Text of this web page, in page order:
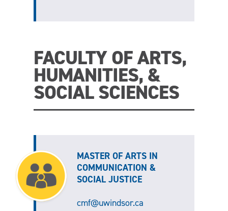
FACULTY OF ARTS,
HUMANITIES, &
SOCIAL SCIENCES
MASTER OF ARTS IN
COMMUNICATION &
SOCIAL JUSTICE
cmf@uwindsor.ca